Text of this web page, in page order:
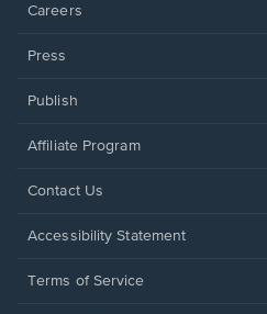
Careers
Press
Publish
Affiliate Program
Opens
a
window.
Contact Us
Opens
a
Accessibility Statement
Terms of Service